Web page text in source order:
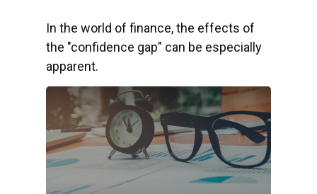
In the world of finance, the effects of
the "confidence gap" can be especially
apparent.